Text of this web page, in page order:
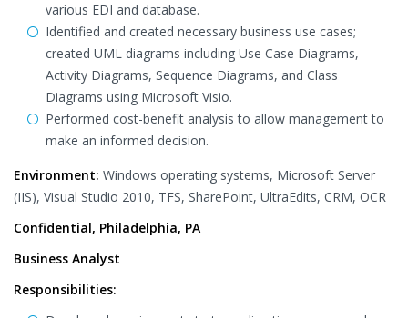
various EDI and database.
Identified and created necessary business use cases;
created UML diagrams including Use Case Diagrams,
Activity Diagrams, Sequence Diagrams, and Class
Diagrams using Microsoft Visio.
Performed cost-benefit analysis to allow management to
make an informed decision.
Environment: Windows operating systems, Microsoft Server
(IIS), Visual Studio 2010, TFS, SharePoint, UltraEdits, CRM, OCR
Confidential, Philadelphia, PA
Business Analyst
Responsibilities: